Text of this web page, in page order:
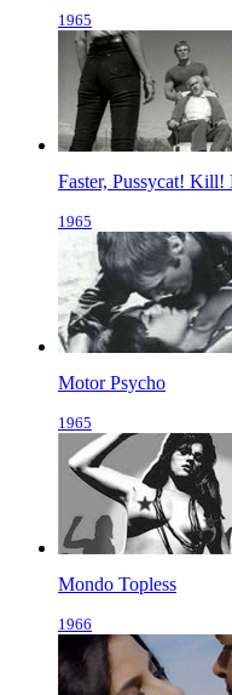
1965
Faster, Pussycat!
1965
Motor Psycho
1965
Mondo Topless
1966